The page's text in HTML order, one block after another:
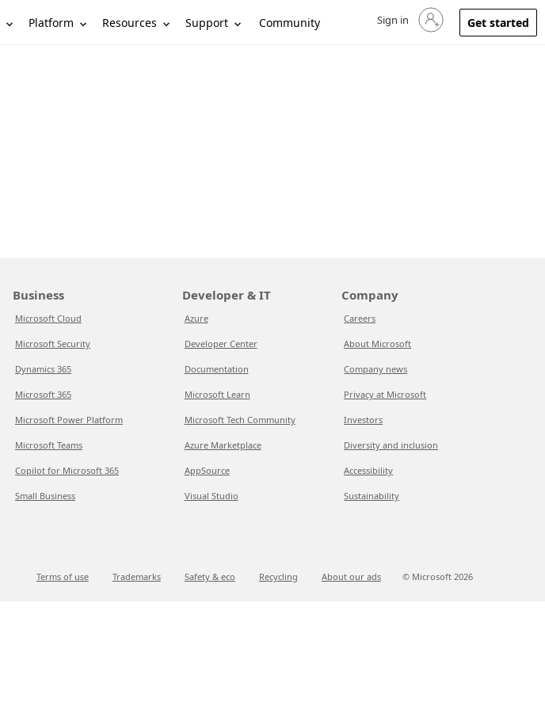
Platform Resources Support Community Sign in to your account
Sign in Get started
Business
Microsoft Cloud
Microsoft Security
Dynamics 365
Microsoft 365
Microsoft Power Platform
Microsoft Teams
Copilot for Microsoft 365
Small Business
Developer & IT
Azure
Developer Center
Documentation
Microsoft Learn
Microsoft Tech Community
Azure Marketplace
AppSource
Visual Studio
Company
Careers
About Microsoft
Company news
Privacy at Microsoft
Investors
Diversity and inclusion
Accessibility
Sustainability
Terms of use Trademarks Safety & eco Recycling About our ads © Microsoft 2026